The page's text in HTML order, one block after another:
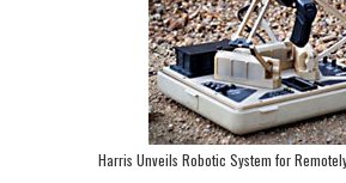
Harris Unveils Robotic System for